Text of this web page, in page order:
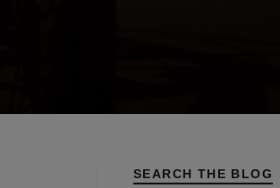
SEARCH THE BLOG